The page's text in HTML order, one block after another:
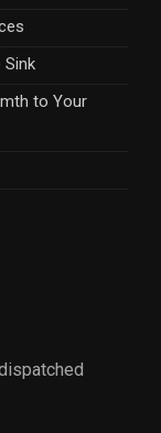
Sink
to Your